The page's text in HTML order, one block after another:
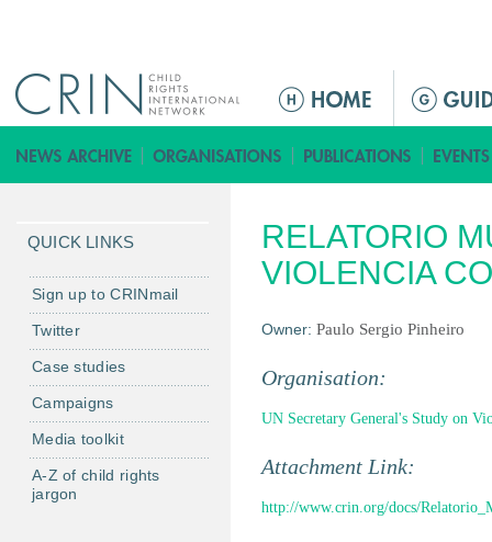
а
в
о
е
е
ю
RELATORIO
VIOLENCIA
Owner: Paulo Sergio Pinheiro
Organisation:
UN Secretary General's Study on
Attachment Link:
http://www.crin.org/docs/
QUICK LINKS
Sign up to CRINmail
Twitter
Case studies
Campaigns
Media toolkit
A-Z of child rights
jargon